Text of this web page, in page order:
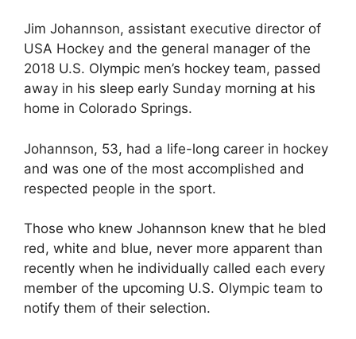
Jim Johannson, assistant executive director of
USA Hockey and the general manager of the
2018 U.S. Olympic men’s hockey team, passed
away in his sleep early Sunday morning at his
home in Colorado Springs.
Johannson, 53, had a life-long career in hockey
and was one of the most accomplished and
respected people in the sport.
Those who knew Johannson knew that he bled
red, white and blue, never more apparent than
recently when he individually called each every
member of the upcoming U.S. Olympic team to
notify them of their selection.